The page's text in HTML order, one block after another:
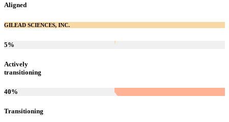
Aligned
GILEAD SCIENCES, INC.
5%
Actively
transitioning
40%
Transitioning